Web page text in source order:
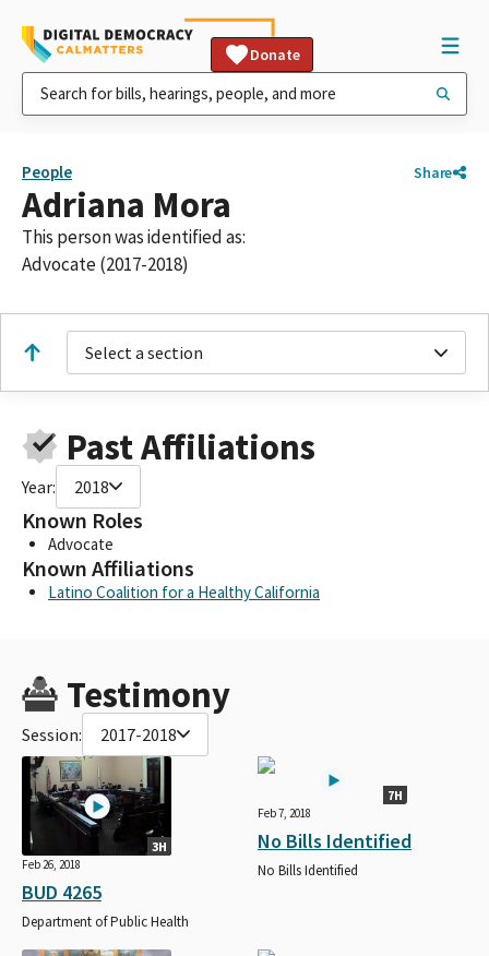
Donate
People Share
Adriana Mora
This person was identified as:
Advocate (2017-2018)
Select a section
Past Affiliations
Year: 2018
Known Roles
Advocate
Known Affiliations
Latino Coalition for a Healthy California
Testimony
Session: 2017-2018
3H
Feb 26, 2018
BUD 4265
Department of Public Health
7H
Feb 7, 2018
No Bills Identified
No Bills Identified